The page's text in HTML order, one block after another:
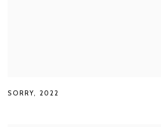
SORRY, 2022